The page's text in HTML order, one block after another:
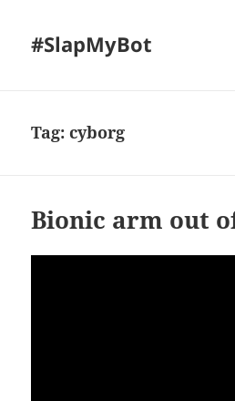
#SlapMyBot
Tag:cyborg
Bionic arm out